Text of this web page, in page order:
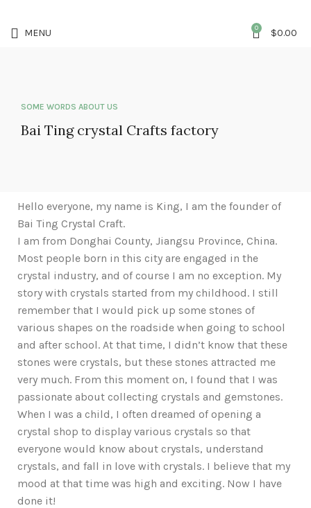
MENU 0 $0.00
SOME WORDS ABOUT US
Bai Ting crystal Crafts factory
Hello everyone, my name is King, I am the founder of
Bai Ting Crystal Craft.
I am from Donghai County, Jiangsu Province, China.
Most people born in this city are engaged in the
crystal industry, and of course I am no exception. My
story with crystals started from my childhood. I still
remember that I would pick up some stones of
various shapes on the roadside when going to school
and after school. At that time, I didn’t know that these
stones were crystals, but these stones attracted me
very much. From this moment on, I found that I was
passionate about collecting crystals and gemstones.
When I was a child, I often dreamed of opening a
crystal shop to display various crystals so that
everyone would know about crystals, understand
crystals, and fall in love with crystals. I believe that my
mood at that time was high and exciting. Now I have
done it!